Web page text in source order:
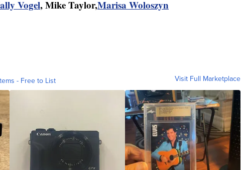
Vogel, Mike Taylor,Marisa Woloszyn
- Free to List Visit Full Marketplace